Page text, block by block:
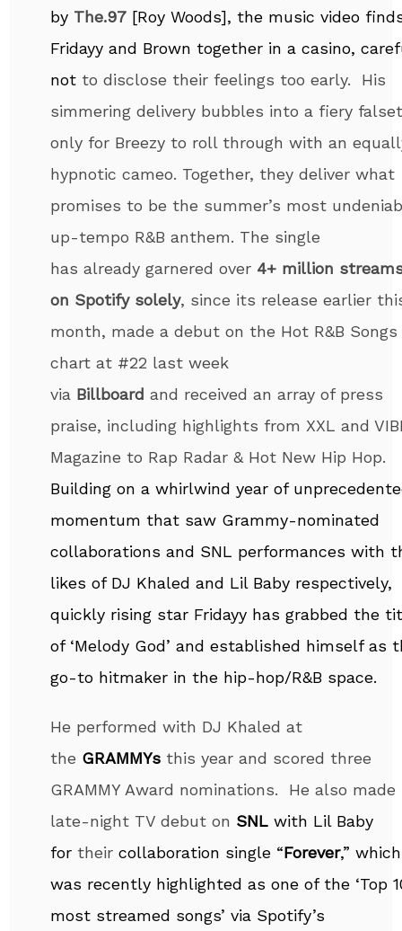
by The.97 [Roy Woods], the music video
Fridayy and Brown together in a casino,
not to disclose their feelings too early. His
simmering delivery bubbles into a fiery
only for Breezy to roll through with an
hypnotic cameo. Together, they deliver what
promises to be the summer’s most
up-tempo R&B anthem. The single
has already garnered over 4+ million
on Spotify solely, since its release earlier
month, made a debut on the Hot R&B Songs
chart at #22 last week
via Billboard and received an array of press
praise, including highlights from XXL and
Magazine to Rap Radar & Hot New Hip Hop.
Building on a whirlwind year of
momentum that saw Grammy-nominated
collaborations and SNL performances with
likes of DJ Khaled and Lil Baby respectively,
quickly rising star Fridayy has grabbed the
of ‘Melody God’ and established himself as
go-to hitmaker in the hip-hop/R&B space.
He performed with DJ Khaled at
the GRAMMYs this year and scored three
GRAMMY Award nominations. He also made
late-night TV debut on SNL with Lil Baby
for their collaboration single “Forever,” which
was recently highlighted as one of the ‘Top
most streamed songs’ via Spotify’s